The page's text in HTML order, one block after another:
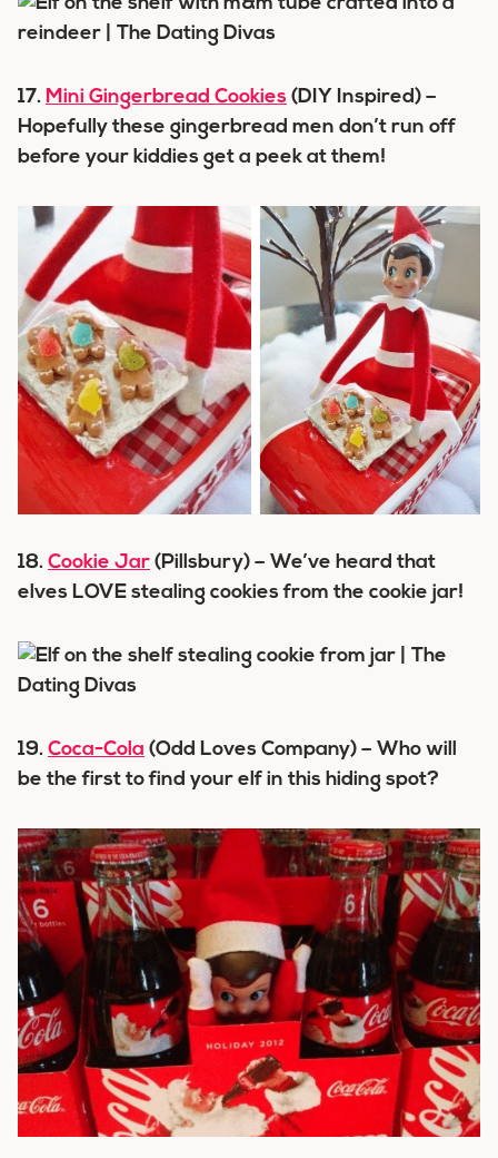
17. Mini Gingerbread Cookies (DIY Inspired) –
Hopefully these gingerbread men don’t run off
before your kiddies get a peek at them!
18. Cookie Jar (Pillsbury) – We’ve heard that
elves LOVE stealing cookies from the cookie jar!
19. Coca-Cola (Odd Loves Company) – Who will
be the first to find your elf in this hiding spot?